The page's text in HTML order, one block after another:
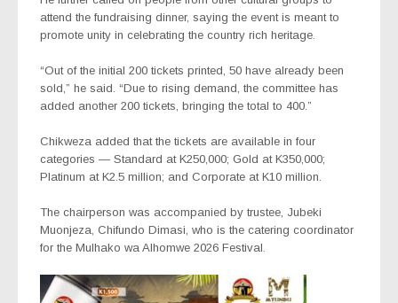
attend the fundraising dinner, saying the event is meant to
promote unity in celebrating the country rich heritage.
“Out of the initial 200 tickets printed, 50 have already been
sold,” he said. “Due to rising demand, the committee has
added another 200 tickets, bringing the total to 400.”
Chikweza added that the tickets are available in four
categories — Standard at K250,000; Gold at K350,000;
Platinum at K2.5 million; and Corporate at K10 million.
The chairperson was accompanied by trustee, Jubeki
Muonjeza, Chifundo Dimasi, who is the catering coordinator
for the Mulhako wa Alhomwe 2026 Festival.